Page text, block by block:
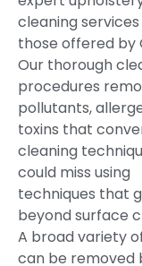
cleaning services
those offered by
Our thorough
procedures
pollutants,
toxins that
cleaning
could miss using
techniques that
beyond surface
A broad variety
can be removed